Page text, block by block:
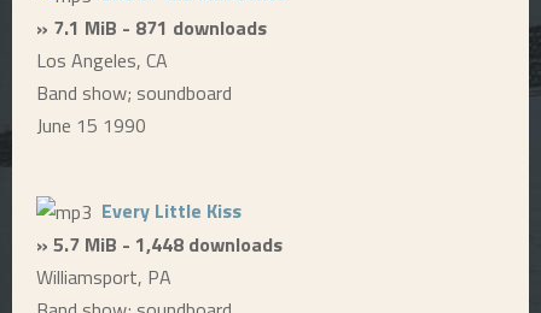
» 7.1 MiB - 871 downloads
Los Angeles, CA
Band show; soundboard
June 15 1990
Every Little Kiss
» 5.7 MiB - 1,448 downloads
Williamsport, PA